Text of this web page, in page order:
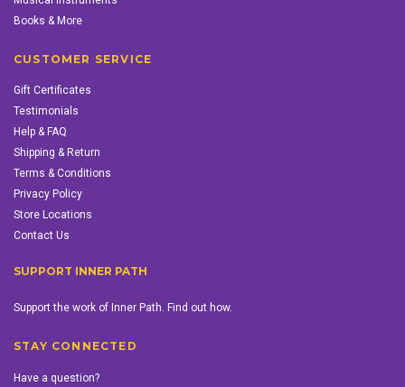
Books & More
CUSTOMER SERVICE
Gift Certificates
Testimonials
Help & FAQ
Shipping & Return
Terms & Conditions
Privacy Policy
Store Locations
Contact Us
SUPPORT INNER PATH
Support the work of Inner Path. Find out how.
STAY CONNECTED
Have a question?